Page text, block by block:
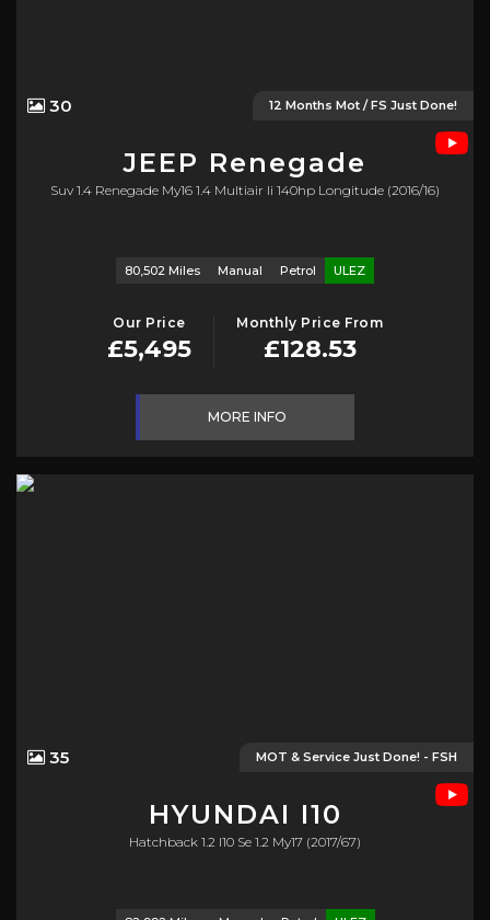
12 Months Mot / FS Just Done!
30
JEEP Renegade
Suv 1.4 Renegade My16 1.4 Multiair Ii 140hp Longitude (2016/16)
80,502 Miles Manual Petrol ULEZ
Our Price
£5,495
Monthly Price From
£128.53
MORE INFO
MOT & Service Just Done! - FSH
35
HYUNDAI I10
Hatchback 1.2 I10 Se 1.2 My17 (2017/67)